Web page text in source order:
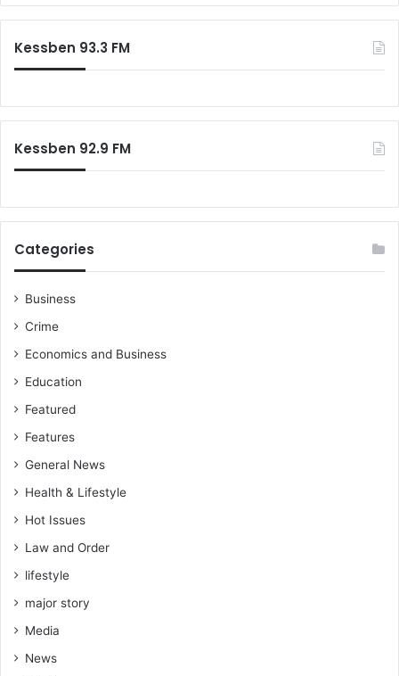
Kessben 93.3 FM
Kessben 92.9 FM
Categories
Business
Crime
Economics and Business
Education
Featured
Features
General News
Health & Lifestyle
Hot Issues
Law and Order
lifestyle
major story
Media
News